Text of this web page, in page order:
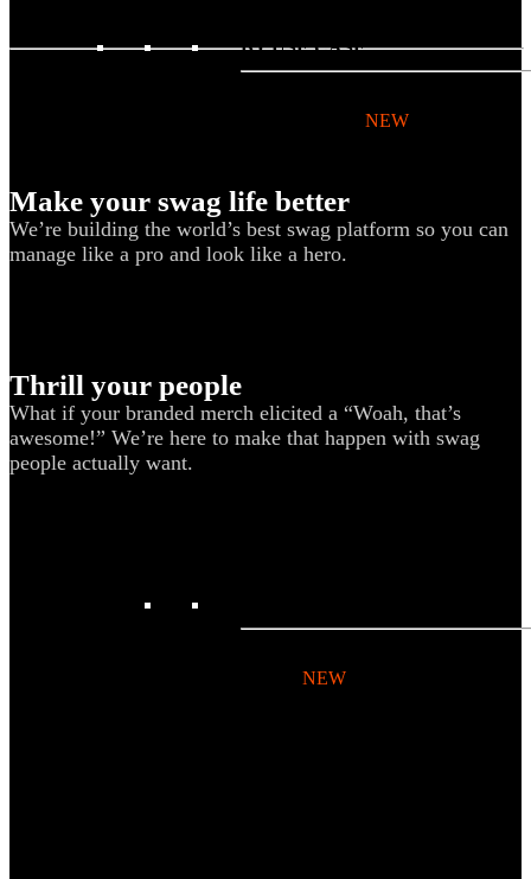
BY USE CASE
NEW
Trend Guide
Uniforms
Employee Gifts
Work from Home
NEW
Make your swag life better
We’re building the world’s best swag platform so you can
manage like a pro and look like a hero.
Thrill your people
What if your branded merch elicited a “Woah, that’s
awesome!” We’re here to make that happen with swag
people actually want.